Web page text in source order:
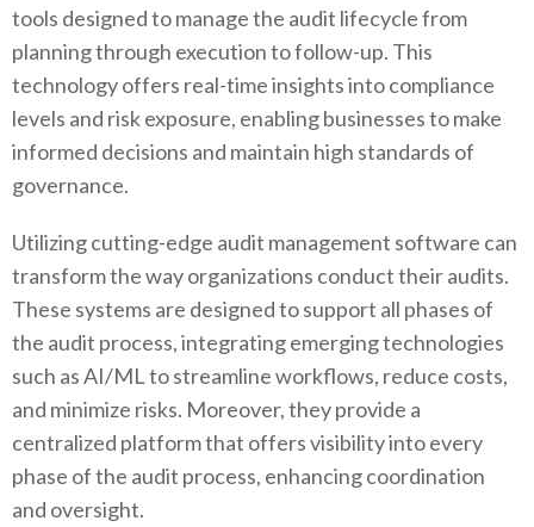
tools designed to manage the audit lifecycle from
planning through execution to follow-up. This
technology offers real-time insights into compliance
levels and risk exposure, enabling businesses to make
informed decisions and maintain high standards of
governance.
Utilizing cutting-edge audit management software can
transform the way organizations conduct their audits.
These systems are designed to support all phases of
the audit process, integrating emerging technologies
such as AI/ML to streamline workflows, reduce costs,
and minimize risks. Moreover, they provide a
centralized platform that offers visibility into every
phase of the audit process, enhancing coordination
and oversight.